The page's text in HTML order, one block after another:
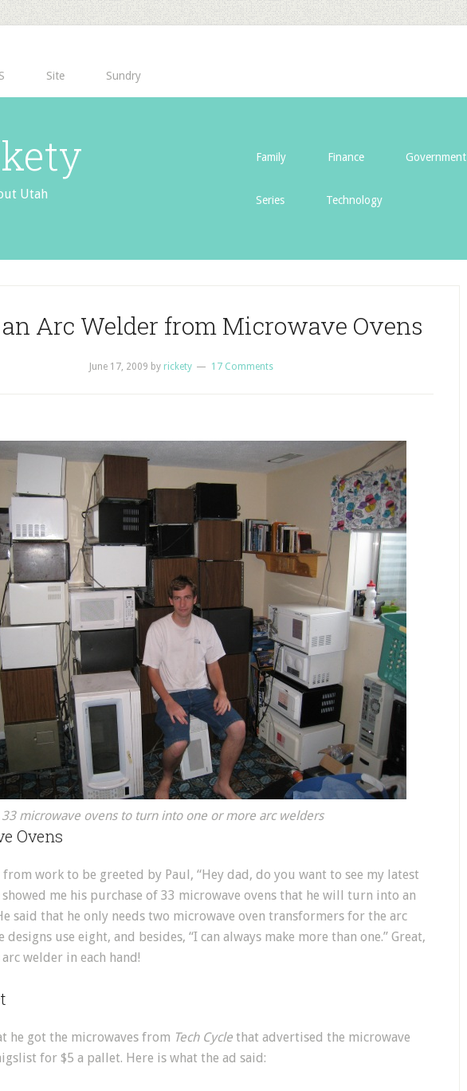
Site Sundry
Utah
Family Finance Government
Series Technology
Arc Welder from Microwave Ovens
June 17, 2009 by rickety 17 Comments
microwave ovens to turn into one or more arc welders
Ovens
from work to be greeted by Paul, “Hey dad, do you want to see my latest
showed me his purchase of 33 microwave ovens that he will turn into an
said that he only needs two microwave oven transformers for the arc
designs use eight, and besides, “I can always make more than one.” Great,
welder in each hand!
he got the microwaves from Tech Cycle that advertised the microwave
for $5 a pallet. Here is what the ad said: